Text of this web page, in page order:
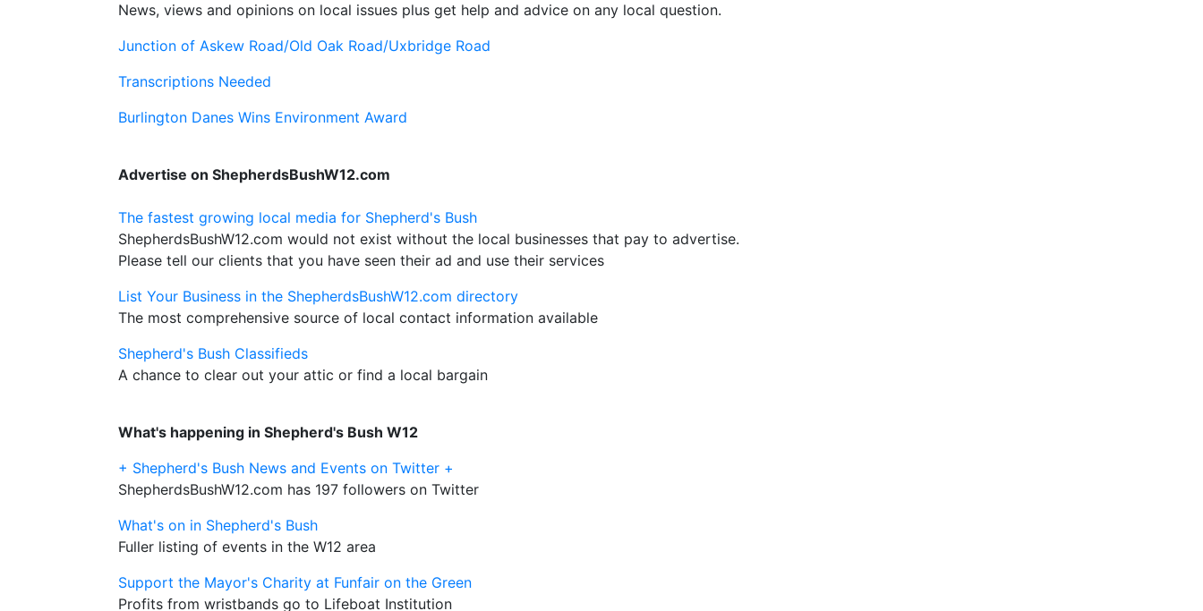
News, views and opinions on local issues plus get help and advice on any local question.
Junction of Askew Road/Old Oak Road/Uxbridge Road
Transcriptions Needed
Burlington Danes Wins Environment Award
Advertise on ShepherdsBushW12.com
The fastest growing local media for Shepherd's Bush
ShepherdsBushW12.com would not exist without the local businesses that pay to advertise.
Please tell our clients that you have seen their ad and use their services
List Your Business in the ShepherdsBushW12.com directory
The most comprehensive source of local contact information available
Shepherd's Bush Classifieds
A chance to clear out your attic or find a local bargain
What's happening in Shepherd's Bush W12
+ Shepherd's Bush News and Events on Twitter +
ShepherdsBushW12.com has 197 followers on Twitter
What's on in Shepherd's Bush
Fuller listing of events in the W12 area
Support the Mayor's Charity at Funfair on the Green
Profits from wristbands go to Lifeboat Institution